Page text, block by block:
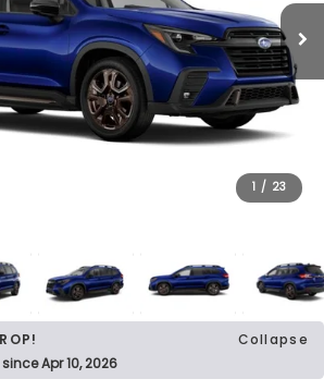
1 / 23
Collapse
Apr 10, 2026